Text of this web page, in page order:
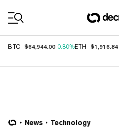
BTC $64,944.00 0.80%ETH $1,916.84
News Technology